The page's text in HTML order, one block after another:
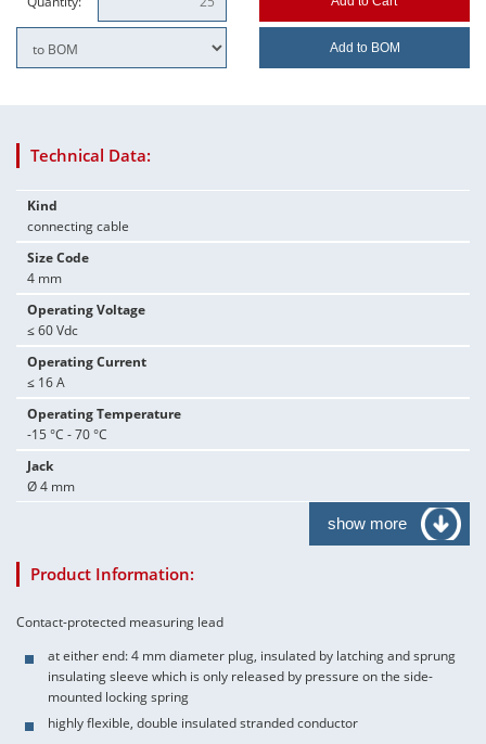
Add to BOM
Technical Data:
Kind
connecting cable
Size Code
4 mm
Operating Voltage
≤ 60 Vdc
Operating Current
≤ 16 A
Operating Temperature
-15 °C - 70 °C
Jack
Ø 4 mm
show more
Product Information:
Contact-protected measuring lead
at either end: 4 mm diameter plug, insulated by latching and sprung
insulating sleeve which is only released by pressure on the side-
mounted locking spring
highly flexible, double insulated stranded conductor